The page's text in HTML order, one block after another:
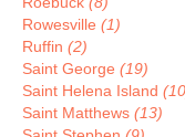
Rowesville (1)
Ruffin (2)
Saint George (19)
Saint Helena Island
Saint Matthews (13)